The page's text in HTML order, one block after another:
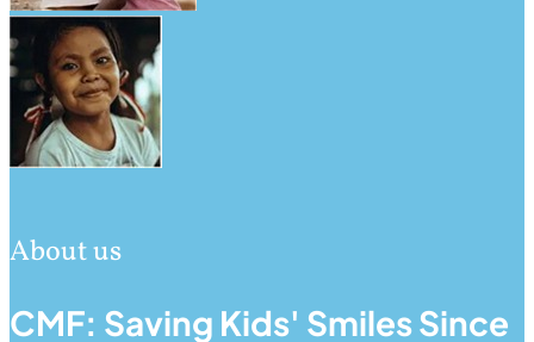
About us
CMF: Saving Kids' Smiles Since